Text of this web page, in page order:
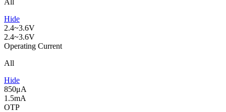
All
Hide
2.4~3.6V
2.4~3.6V
Operating Current
All
Hide
850μA
1.5mA
OTP